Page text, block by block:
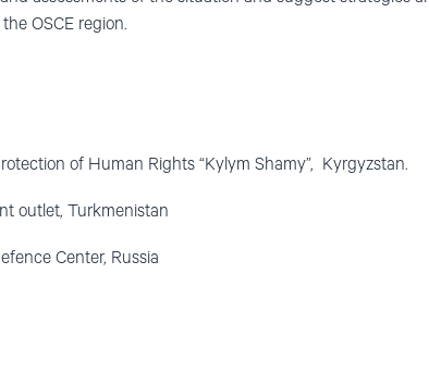
OSCE region.
of Human Rights “Kylym Shamy”, Kyrgyzstan.
outlet, Turkmenistan
Center, Russia